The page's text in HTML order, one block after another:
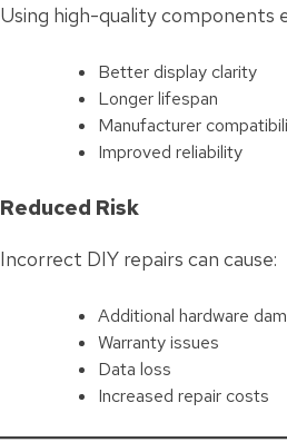
Using high-quality components
Better display clarity
Longer lifespan
Manufacturer
Improved reliability
Reduced Risk
Incorrect DIY repairs can cause:
Additional hardware
Warranty issues
Data loss
Increased repair costs